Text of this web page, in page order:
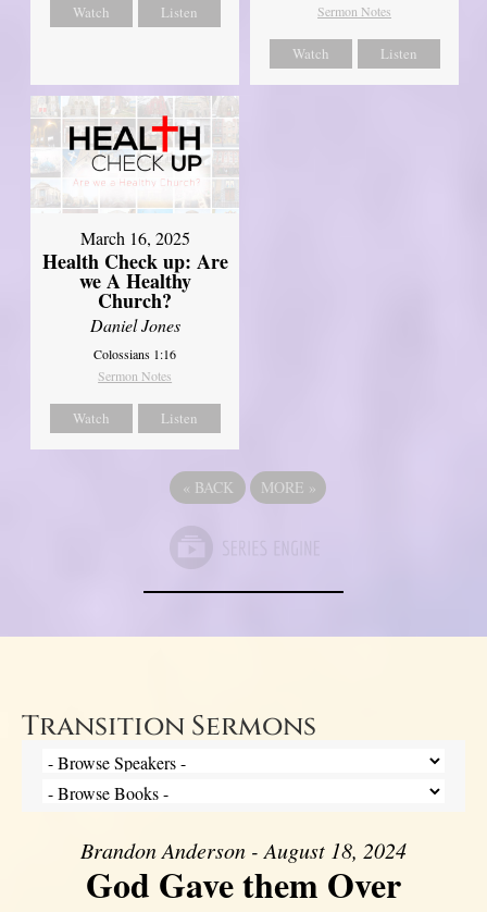
Watch Listen
Sermon Notes
Watch Listen
March 16, 2025
Health Check up: Are
we A Healthy
Church?
Daniel Jones
Colossians 1:16
Sermon Notes
Watch Listen
« BACK MORE »
Transition Sermons
Brandon Anderson - August 18, 2024
God Gave them Over